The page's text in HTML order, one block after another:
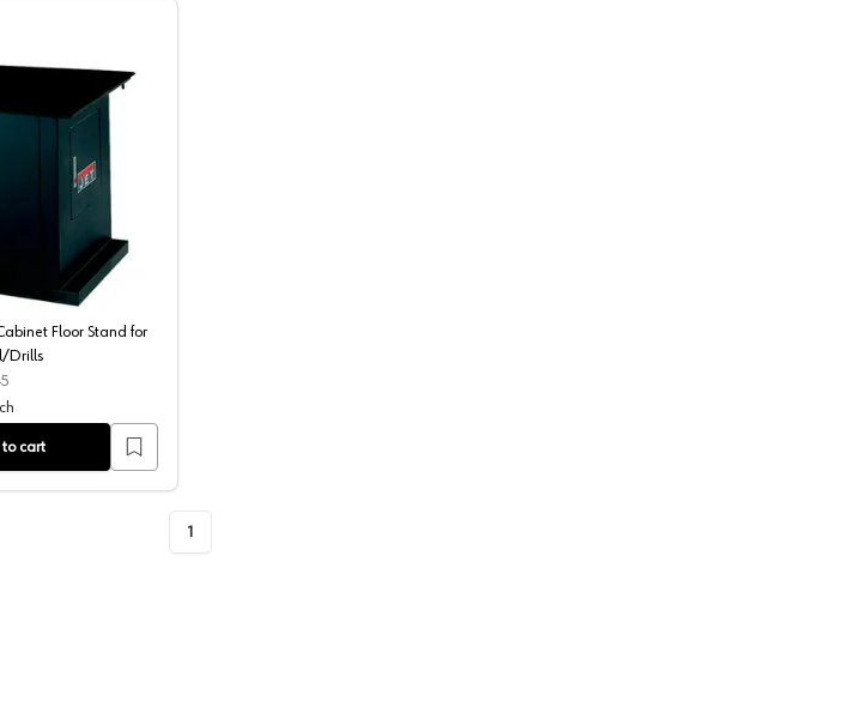
Machines
Jet Tools CS18 Cabinet Floor Stand for JMD Series Mill/Drills
Cabinet Floor Stand for
Drills
cart
1